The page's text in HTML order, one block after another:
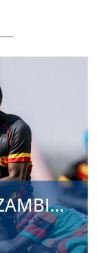
UGANDA DOMINATE ZAMBIA WITH 81-0 VICTORY IN U20...